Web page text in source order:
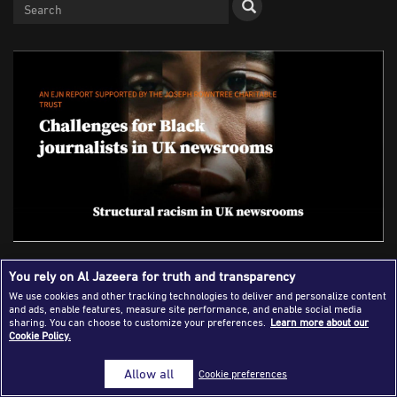
Journalism Magazine
Publications
Media Tips
Partnerships
A ‘Culture of Fear’ - the Scourge of
Racism in UK Newsrooms
Aidan White
You rely on Al Jazeera for truth and transparency
We use cookies and other tracking technologies to deliver and personalize content
and ads, enable features, measure site performance, and enable social media
sharing. You can choose to customize your preferences. Learn more about our
Cookie Policy.
Cookie preferences
Allow all